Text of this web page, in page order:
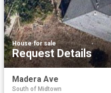
House·for sale
Request Details
Madera Ave
South of Midtown